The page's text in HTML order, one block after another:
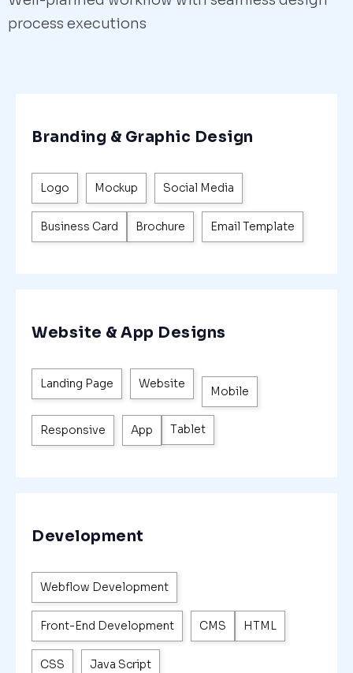
process executions
Branding & Graphic Design
Logo Mockup Social Media
Business Card Brochure Email Template
Website & App Designs
Landing Page Website
Mobile
Responsive App Tablet
Development
Webflow Development
Front-End Development CMS HTML
CSS Java Script